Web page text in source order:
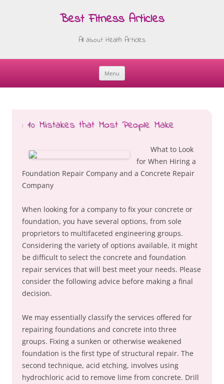
Best Fitness Articles
All about Health Articles
Menu
Skip
: 10 Mistakes that Most People Make
What to Look
for When Hiring a
Foundation Repair Company and a Concrete Repair
Company
When looking for a company to fix your concrete or
foundation, you have several options, from sole
proprietors to multifaceted engineering groups.
Considering the variety of options available, it might
be difficult to select the concrete and foundation
repair services that will best meet your needs. Please
consider the following advice before making a final
decision.
We may essentially classify the services offered for
repairing foundations and concrete into three
groups. Fixing a sunken or otherwise weakened
foundation is the first type of structural repair. The
second technique, acid etching, involves using
hydrochloric acid to remove lime from concrete. Drill